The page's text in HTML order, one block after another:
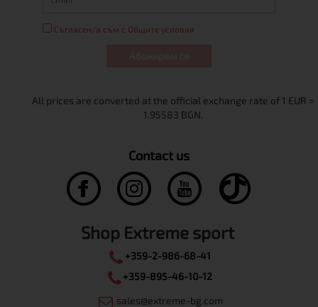
Съгласен/а съм с Общите условия
Contact us
Shop Extreme sport
+359-2-986-68-41
+359-895-46-10-12
sales@extreme-bg.com